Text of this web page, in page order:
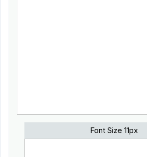
Font Size 11px